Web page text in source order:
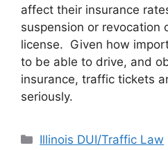
affect their insurance
suspension or revocation
license. Given how
to be able to drive, and
insurance, traffic tickets
seriously.
Categories
Illinois DUI/Traffic Law